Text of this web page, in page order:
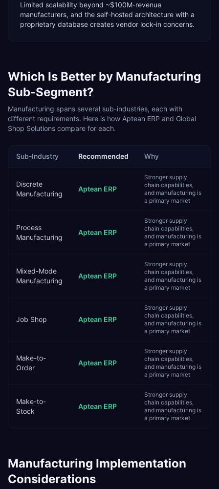
Limited scalability beyond ~$100M-revenue
manufacturers, and the self-hosted architecture with a
proprietary database creates vendor lock-in concerns.
Which Is Better by Manufacturing
Sub-Segment?
Manufacturing spans several sub-industries, each with
different requirements. Here is how Aptean ERP and Global
Shop Solutions compare for each.
Sub-Industry Recommended Why
Discrete
Manufacturing
Aptean ERP
Stronger supply
chain capabilities,
and manufacturing is
a primary market
Process
Manufacturing
Aptean ERP
Stronger supply
chain capabilities,
and manufacturing is
a primary market
Mixed-Mode
Manufacturing
Aptean ERP
Stronger supply
chain capabilities,
and manufacturing is
a primary market
Job Shop Aptean ERP
Stronger supply
chain capabilities,
and manufacturing is
a primary market
Make-to-
Order
Aptean ERP
Stronger supply
chain capabilities,
and manufacturing is
a primary market
Make-to-
Stock
Aptean ERP
Stronger supply
chain capabilities,
and manufacturing is
a primary market
Manufacturing Implementation
Considerations